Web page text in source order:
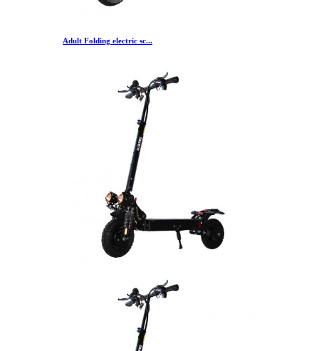
Adult Folding electric sc...